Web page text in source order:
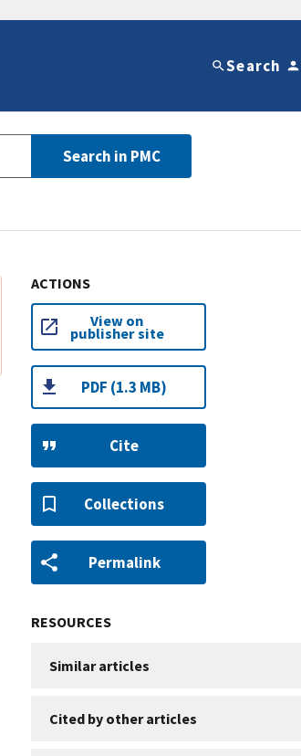
Search
Search in PMC
ACTIONS
View on
publisher site
PDF (1.3 MB)
Cite
Collections
Permalink
RESOURCES
Similar articles
Cited by other articles